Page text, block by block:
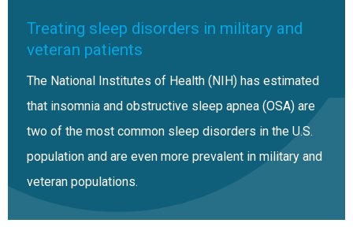
Treating sleep disorders in military and
veteran patients
The National Institutes of Health (NIH) has estimated
that insomnia and obstructive sleep apnea (OSA) are
two of the most common sleep disorders in the U.S.
population and are even more prevalent in military and
veteran populations.